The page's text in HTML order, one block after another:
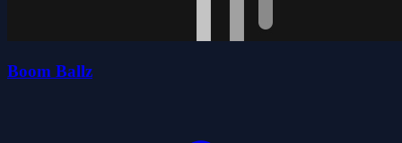
Boom Ballz